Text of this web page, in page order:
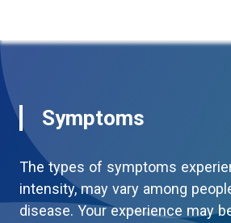
Symptoms
The types of symptoms
intensity, may vary among
disease. Your experience may